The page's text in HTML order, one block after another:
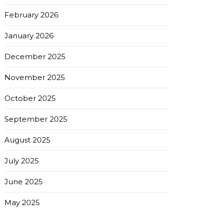
February 2026
January 2026
December 2025
November 2025
October 2025
September 2025
August 2025
July 2025
June 2025
May 2025